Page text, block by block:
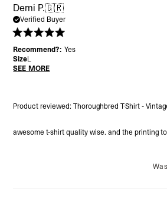
Demi P.🇬🇷
Verified Buyer
awesome t-shirt quality wise. and the printing
Product reviewed:Thoroughbred T-Shirt -
Recommend?: Yes
SizeL
SEE MORE